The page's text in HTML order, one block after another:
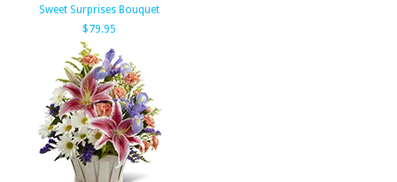
Sweet Surprises Bouquet
$79.95